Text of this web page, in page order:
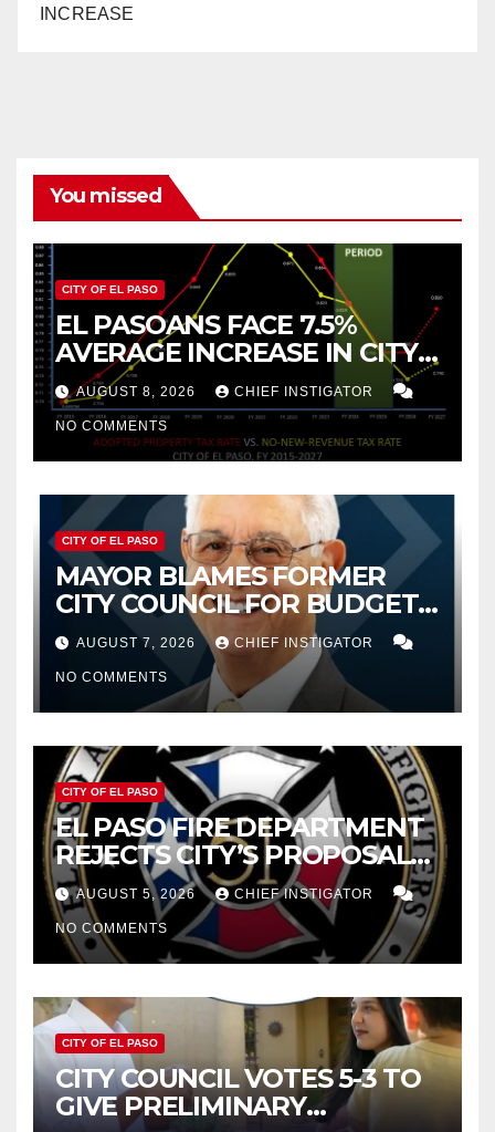
INCREASE
You missed
CITY OF EL PASO
EL PASOANS FACE 7.5%
AVERAGE INCREASE IN CITY
PROPERTY TAX
AUGUST 8, 2026 CHIEF INSTIGATOR
NO COMMENTS
CITY OF EL PASO
MAYOR BLAMES FORMER
CITY COUNCIL FOR BUDGET
WOES, ARMIJO PROPOSES
CUTTING $21M FROM FOR FY
2027
AUGUST 7, 2026 CHIEF INSTIGATOR
NO COMMENTS
CITY OF EL PASO
EL PASO FIRE DEPARTMENT
REJECTS CITY’S PROPOSAL
FOR $43 MILLION INCREASE
AUGUST 5, 2026 CHIEF INSTIGATOR
NO COMMENTS
CITY OF EL PASO
CITY COUNCIL VOTES 5-3 TO
GIVE PRELIMINARY